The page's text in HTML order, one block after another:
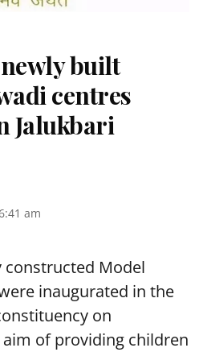
built
centres
Jalukbari
am
constructed Model
inaugurated in the
on
of providing children